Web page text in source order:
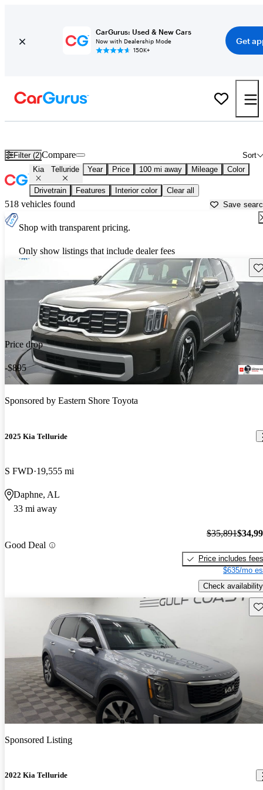
CarGurus: Used & New Cars
Now with Dealership Mode
150K+
Get
Filter (2) Sort
Compare
Kia Telluride Year Price 100 mi away Mileage Color
Drivetrain Features Interior color Clear all
518 vehicles found Save
Shop with transparent pricing.
Only show listings that include dealer fees
Price drop
-$895
Sponsored by Eastern Shore Toyota
2025 Kia Telluride
S FWD 19,555 mi
Daphne, AL
33 mi away
Good Deal
$35,891
Price includes fees
$635/mo
Check availability
Sponsored Listing
2022 Kia Telluride